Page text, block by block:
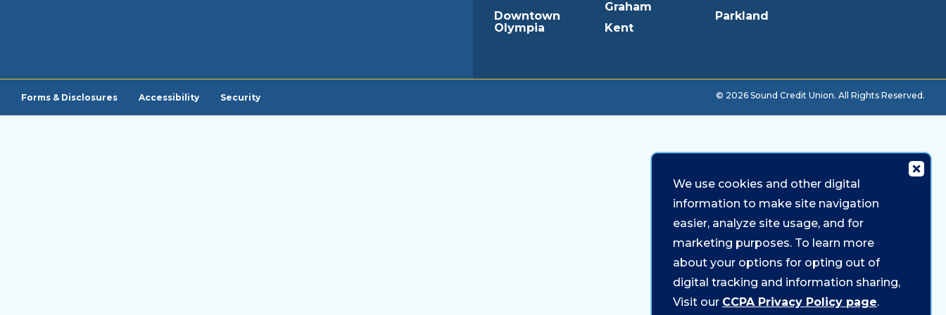
Downtown
Olympia
Graham
Kent
Parkland
Forms & Disclosures Accessibility Security © 2026 Sound Credit Union. All Rights Reserved.
We use cookies and other digital
information to make site navigation
easier, analyze site usage, and for
marketing purposes. To learn more
about your options for opting out of
digital tracking and information sharing,
Visit our CCPA Privacy Policy page.